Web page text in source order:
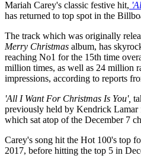
Mariah Carey's classic festive hit,
has returned to top spot in the
The track which was originally
Merry Christmas album, has
reaching No1 for the 15th time
million times, as well as 24 million
impressions, according to reports
'All I Want For Christmas Is You',
previously held by Kendrick Lamar
which sat atop of the December 7
Carey's song hit the Hot 100's top
2017, before hitting the top 5 in